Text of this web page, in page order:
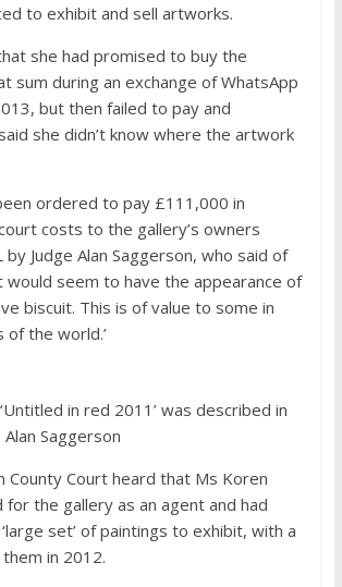
to exhibit and sell artworks.
she had promised to buy the
sum during an exchange of WhatsApp
but then failed to pay and
she didn’t know where the artwork
ordered to pay £111,000 in
costs to the gallery’s owners
by Judge Alan Saggerson, who said of
would seem to have the appearance of
biscuit. This is of value to some in
the world.’
in red 2011’ was described in
Saggerson
County Court heard that Ms Koren
the gallery as an agent and had
set’ of paintings to exhibit, with a
in 2012.